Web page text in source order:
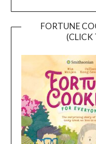
FORTUNE
(CLICK